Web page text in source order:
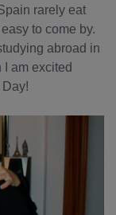
rarely eat
to come by.
abroad in
am excited